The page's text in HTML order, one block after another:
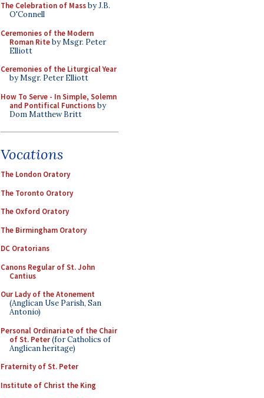
The Celebration of Massby J.B.
O'Connell
Ceremonies of the Modern
Roman Riteby Msgr. Peter
Elliott
Ceremonies of the Liturgical Year
by Msgr. Peter Elliott
How To Serve - In Simple, Solemn
and Pontifical Functionsby
Dom Matthew Britt
Vocations
The London Oratory
The Toronto Oratory
The Oxford Oratory
The Birmingham Oratory
DC Oratorians
Canons Regular of St. John
Cantius
Our Lady of the Atonement
(Anglican Use Parish, San
Antonio)
Personal Ordinariate of the Chair
of St. Peter(for Catholics of
Anglican heritage)
Fraternity of St. Peter
Institute of Christ the King